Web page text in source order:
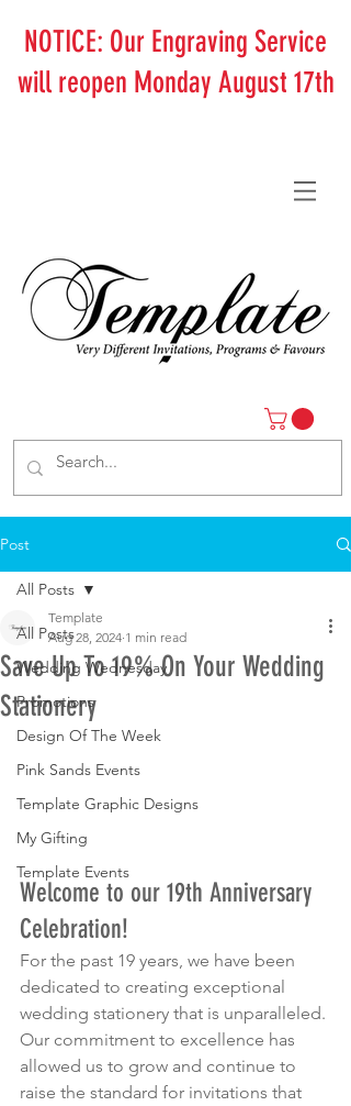
NOTICE: Our Engraving Service
will reopen Monday August 17th
Post
All Posts
Wedding Wednesday
Promotions
Design Of The Week
Pink Sands Events
Template Graphic Designs
My Gifting
Template Events
All Posts
Save Up To 19% On Your Wedding
Stationery
Template
Aug 28, 2024 1 min read
Welcome to our 19th Anniversary
Celebration!
For the past 19 years, we have been
dedicated to creating exceptional
wedding stationery that is unparalleled.
Our commitment to excellence has
allowed us to grow and continue to
raise the standard for invitations that